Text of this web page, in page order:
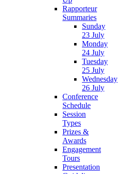
Rapporteur
Summaries
Sunday
23 July
Monday
24 July
Tuesday
25 July
Wednesday
26 July
Conference
Schedule
Session
Types
Prizes &
Awards
Engagement
Tours
Presentation